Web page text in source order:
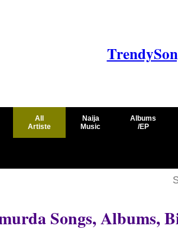
All
Artiste
Naija
Music
Albums
/EP
Songs, Albums,